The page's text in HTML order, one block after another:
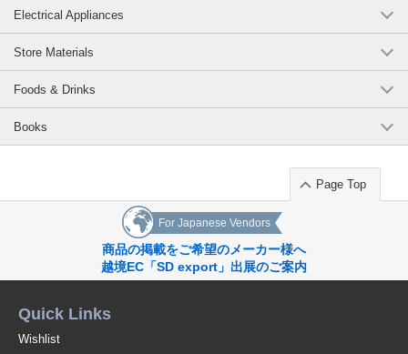
Electrical Appliances
Store Materials
Foods & Drinks
Books
Page Top
For Japanese Vendors
商品の掲載をご希望のメーカー様へ
越境EC「SD export」出展のご案内
Quick Links
Wishlist